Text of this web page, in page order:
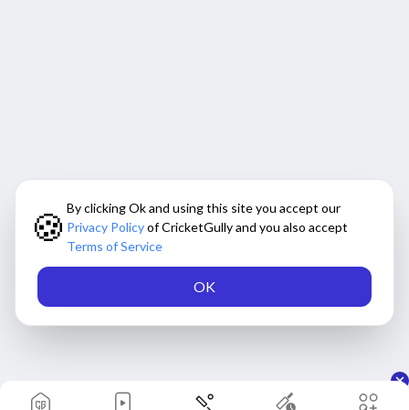
🍪 By clicking Ok and using this site you accept our
Privacy Policyof CricketGully and you also accept
Terms of Service
OK